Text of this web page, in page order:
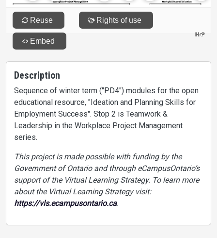
Description
Sequence of winter term ("PD4") modules for the open
educational resource, "Ideation and Planning Skills for
Employment Success". Stop 2 is Teamwork &
Leadership in the Workplace Project Management
series.
This project is made possible with funding by the
Government of Ontario and through eCampusOntario’s
support of the Virtual Learning Strategy. To learn more
about the Virtual Learning Strategy visit:
https://vls.ecampusontario.ca.